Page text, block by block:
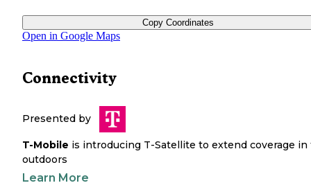
Copy Coordinates
Open in Google Maps
Connectivity
Presented by
T-Mobile is introducing T-Satellite to extend coverage in
outdoors
Learn More